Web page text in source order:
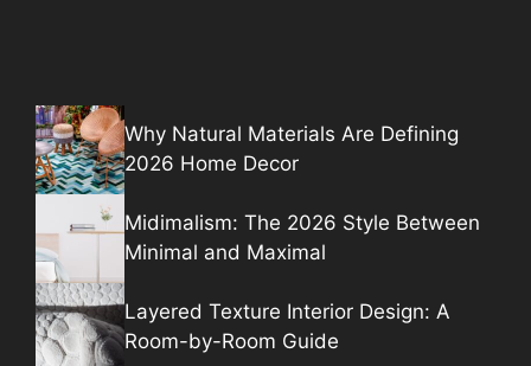
Why Natural Materials Are Defining
2026 Home Decor
Midimalism: The 2026 Style Between
Minimal and Maximal
Layered Texture Interior Design: A
Room-by-Room Guide